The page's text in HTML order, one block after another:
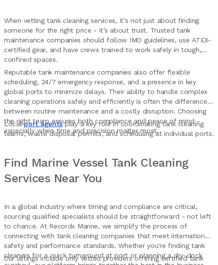
When vetting tank cleaning services, it’s not just about finding
someone for the right price - it’s about trust. Trusted tank
maintenance companies should follow IMO guidelines, use ATEX-
certified gear, and have crews trained to work safely in tough,
confined spaces.
Reputable tank maintenance companies also offer flexible
scheduling, 24/7 emergency response, and a presence in key
global ports to minimize delays. Their ability to handle complex
cleaning operations safely and efficiently is often the difference
between routine maintenance and a costly disruption. Choosing
the right team ensures both compliance and peace of mind -
especially when time and precision matter most.
Localport agentsplay a key role in coordinating tank cleaning
teams, waste disposal permits, and scheduling at individual ports.
Find Marine Vessel Tank Cleaning
Services Near You
In a global industry where timing and compliance are critical,
sourcing qualified specialists should be straightforward - not left
to chance. At Records Marine, we simplify the process of
connecting with tank cleaning companies that meet international
safety and performance standards. Whether you're finding tank
cleaners for a quick turnaround at port or planning a dry-dock
Our listings include only vetted providers offering certified tank